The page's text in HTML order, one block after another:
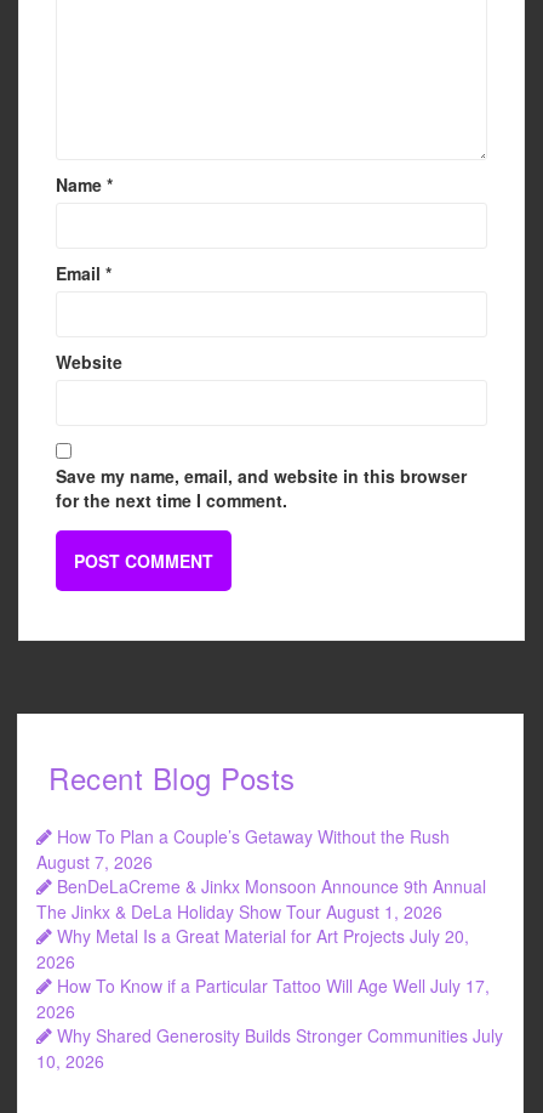
Name *
Email *
Website
Save my name, email, and website in this browser
for the next time I comment.
Recent Blog Posts
How To Plan a Couple’s Getaway Without the Rush
August 7, 2026
BenDeLaCreme & Jinkx Monsoon Announce 9th Annual
The Jinkx & DeLa Holiday Show Tour August 1, 2026
Why Metal Is a Great Material for Art Projects July 20,
2026
How To Know if a Particular Tattoo Will Age Well July 17,
2026
Why Shared Generosity Builds Stronger Communities July
10, 2026